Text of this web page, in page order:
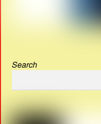
Search